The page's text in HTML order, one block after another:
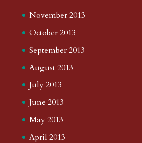
November 2013
October 2013
September 2013
August 2013
July 2013
June 2013
May 2013
April 2013